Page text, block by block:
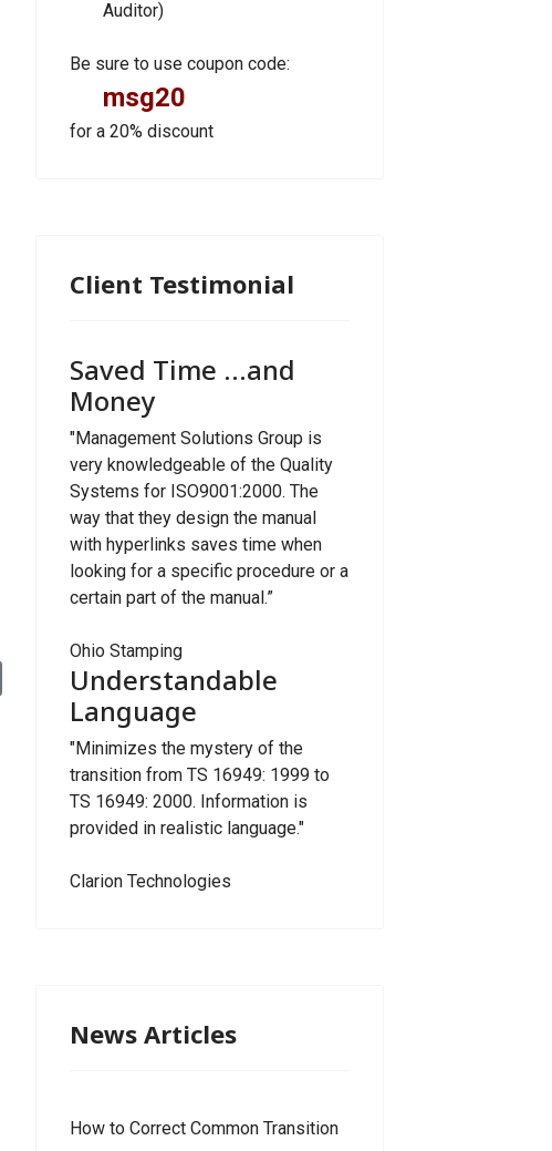
2025)
Auditor)
Be sure to use coupon code:
msg20
for a 20% discount
Client Testimonial
Saved Time ...and
Money
"Management Solutions Group is
very knowledgeable of the Quality
Systems for ISO9001:2000. The
way that they design the manual
with hyperlinks saves time when
looking for a specific procedure or a
certain part of the manual.”
Ohio Stamping
Understandable
Language
"Minimizes the mystery of the
transition from TS 16949: 1999 to
TS 16949: 2000. Information is
provided in realistic language."
Clarion Technologies
News Articles
How to Correct Common Transition